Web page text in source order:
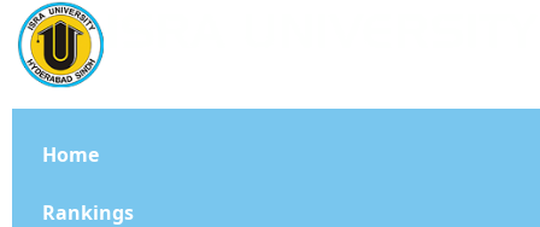
Home
Rankings